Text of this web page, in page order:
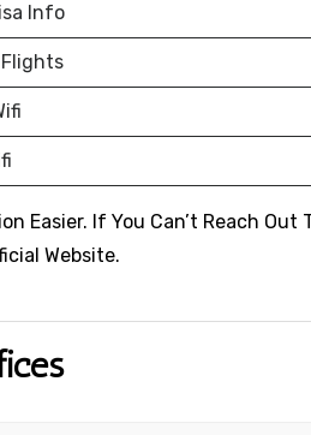
Info
Easier. If You Can’t Reach Out
Website.